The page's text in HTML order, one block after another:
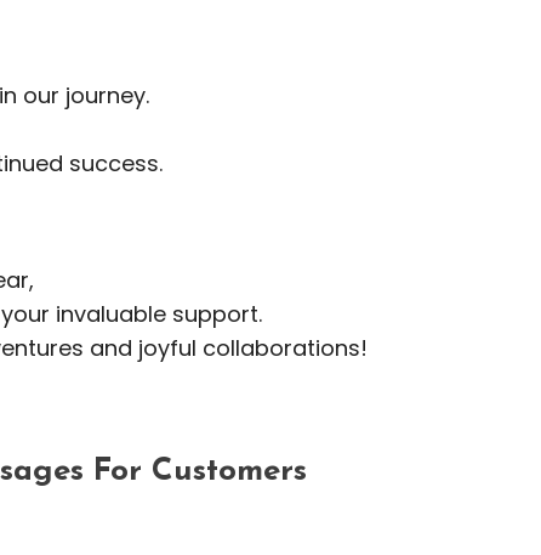
our journey.
success.
invaluable support.
and joyful collaborations!
For Customers